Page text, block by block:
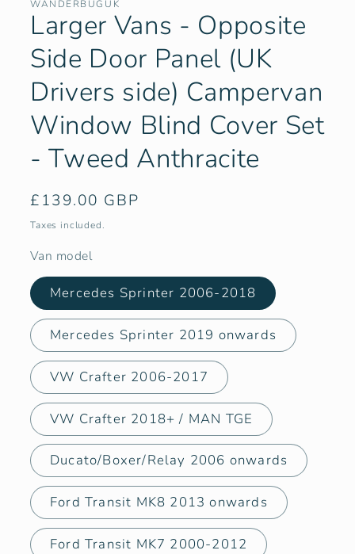
WANDERBUGUK
Larger Vans - Opposite
Side Door Panel (UK
Drivers side) Campervan
Window Blind Cover Set
- Tweed Anthracite
Regular
price
£139.00 GBP
Taxes included.
Van model
Mercedes Sprinter 2006-2018
Mercedes Sprinter 2019 onwards
VW Crafter 2006-2017
VW Crafter 2018+ / MAN TGE
Ducato/Boxer/Relay 2006 onwards
Ford Transit MK8 2013 onwards
Ford Transit MK7 2000-2012